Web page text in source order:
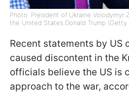
Photo: President of Ukraine Volodymyr
the United States Donald Trump (Getty
Recent statements by US
caused discontent in the
officials believe the US is
approach to the war,